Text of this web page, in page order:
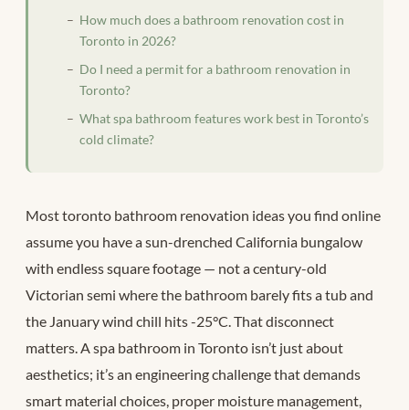
How much does a bathroom renovation cost in
Toronto in 2026?
Do I need a permit for a bathroom renovation in
Toronto?
What spa bathroom features work best in Toronto’s
cold climate?
Most toronto bathroom renovation ideas you find online
assume you have a sun-drenched California bungalow
with endless square footage — not a century-old
Victorian semi where the bathroom barely fits a tub and
the January wind chill hits -25°C. That disconnect
matters. A spa bathroom in Toronto isn’t just about
aesthetics; it’s an engineering challenge that demands
smart material choices, proper moisture management,